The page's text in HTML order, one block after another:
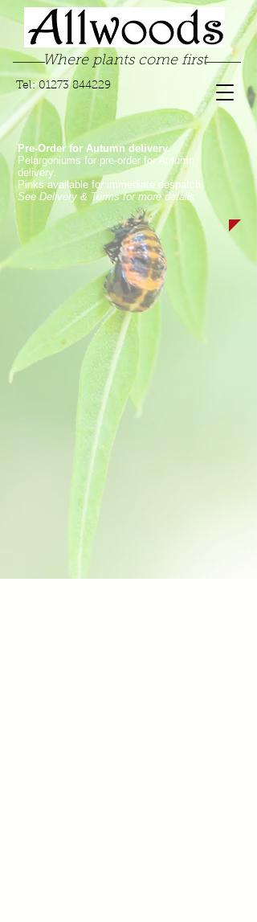
Where plants come first
Tel: 01273 844229
Pre-Order for Autumn delivery.
Pelargoniums for pre-order for Autumn
delivery.
Pinks available for immediate despatch.
See Delivery & Terms for more details
Sorry, the requested product is not available
Track Orders
Favorites
Shopping Bag
Display prices in: